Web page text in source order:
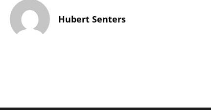
Hubert Senters